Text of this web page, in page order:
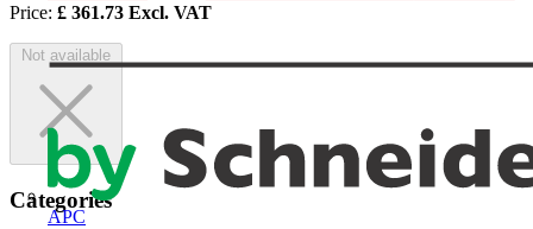
APC
Price: £ 361.73 Excl. VAT
Not available
Categories